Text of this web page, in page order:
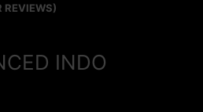
REVIEWS)
INDO